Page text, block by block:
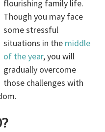
flourishing family life.
Though you may face
some stressful
situations in the middle
of the year, you will
gradually overcome
those challenges with